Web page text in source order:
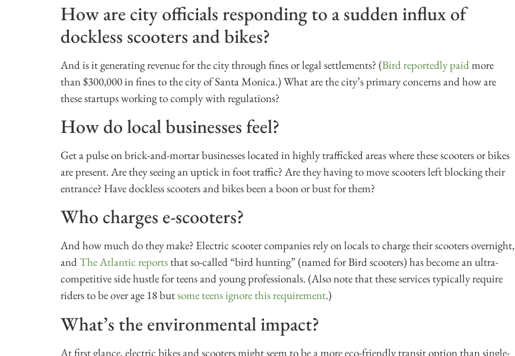
How are city officials responding to a sudden influx of
dockless scooters and bikes?
And is it generating revenue for the city through fines or legal settlements? (Bird reportedly paidmore
than $300,000 in fines to the city of Santa Monica.) What are the city’s primary concerns and how are
these startups working to comply with regulations?
How do local businesses feel?
Get a pulse on brick-and-mortar businesses located in highly trafficked areas where these scooters or bikes
are present. Are they seeing an uptick in foot traffic? Are they having to move scooters left blocking their
entrance? Have dockless scooters and bikes been a boon or bust for them?
Who charges e-scooters?
And how much do they make? Electric scooter companies rely on locals to charge their scooters overnight,
andThe Atlantic reports that so-called “bird hunting” (named for Bird scooters) has become an ultra-
competitive side hustle for teens and young professionals. (Also note that these services typically require
riders to be over age 18 butsome teens ignore this requirement.)
What’s the environmental impact?
At first glance, electric bikes and scooters might seem to be a more eco-friendly transit option than single-